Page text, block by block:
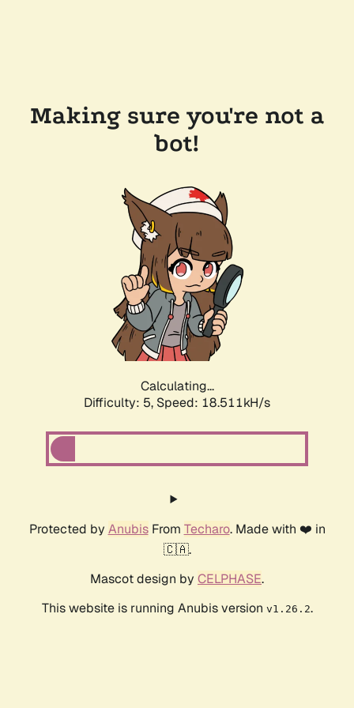
Making sure you're not a
bot!
Calculating...
Difficulty: 5, Speed: 18.511kH/s
Protected by AnubisFrom Techaro. Made with ❤️ in
🇨🇦.
Mascot design by CELPHASE.
This website is running Anubis version v1.26.2.